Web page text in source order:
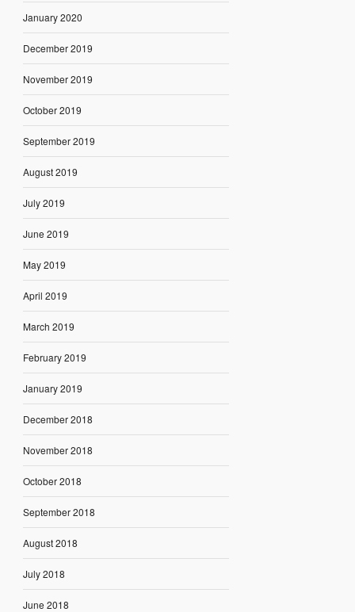
January 2020
December 2019
November 2019
October 2019
September 2019
August 2019
July 2019
June 2019
May 2019
April 2019
March 2019
February 2019
January 2019
December 2018
November 2018
October 2018
September 2018
August 2018
July 2018
June 2018